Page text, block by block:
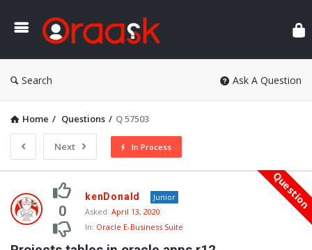
Search Ask A Question
Home / Questions / Q 57503
Next In Process
Oraask
Latest
Questions
Question
0
kenDonald
Junior
Asked: April 13, 2020
In: Oracle E-Business Suite